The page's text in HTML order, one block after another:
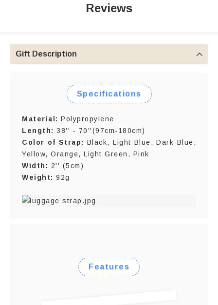
Reviews
Gift Description 
Specifications
Material: Polypropylene
Length: 38'' - 70''(97cm-180cm)
Color of Strap: Black, Light Blue, Dark Blue,
Yellow, Orange, Light Green, Pink
Width: 2'' (5cm)
Weight: 92g
Features